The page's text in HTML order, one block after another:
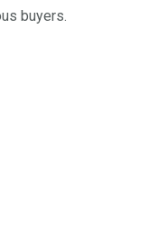
buyers.